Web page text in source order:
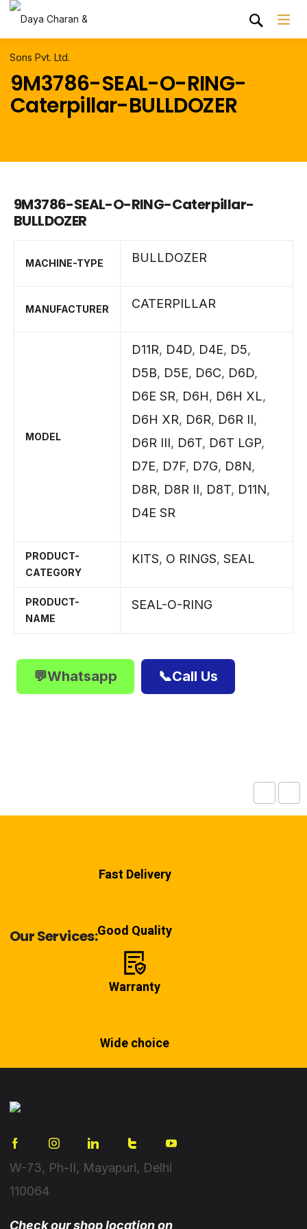
9M3786-SEAL-O-RING-
Caterpillar-BULLDOZER
9M3786-SEAL-O-RING-Caterpillar-
BULLDOZER
MACHINE-TYPE BULLDOZER
MANUFACTURER CATERPILLAR
MODEL
D11R, D4D, D4E, D5,
D5B, D5E, D6C, D6D,
D6E SR, D6H, D6H XL,
D6H XR, D6R, D6R II,
D6R III, D6T, D6T LGP,
D7E, D7F, D7G, D8N,
D8R, D8R II, D8T, D11N,
D4E SR
PRODUCT-
CATEGORY
KITS, O RINGS, SEAL
PRODUCT-
NAME
SEAL-O-RING
💬Whatsapp 📞Call Us
Our Services:
Fast Delivery
Good Quality
Warranty
Wide choice
W-73, Ph-II, Mayapuri, Delhi
110064
Check our shop location on